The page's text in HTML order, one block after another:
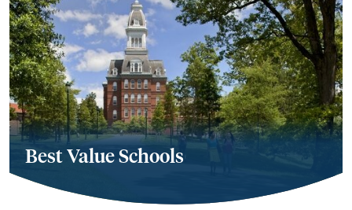
Best Value Schools